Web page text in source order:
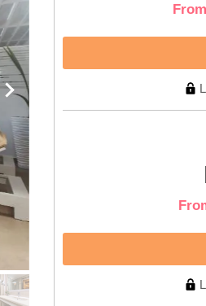
From